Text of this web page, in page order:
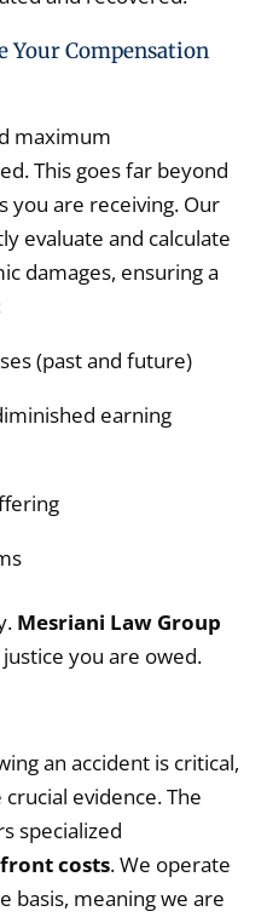
Your Compensation
maximum
This goes far beyond
you are receiving. Our
evaluate and calculate
damages, ensuring a
(past and future)
earning
Mesriani Law Group
you are owed.
an accident is critical,
evidence.The
specialized
costs.We operate
basis, meaning we are